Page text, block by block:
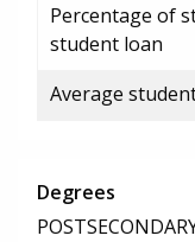
Percentage of
student loan
Average
Degrees